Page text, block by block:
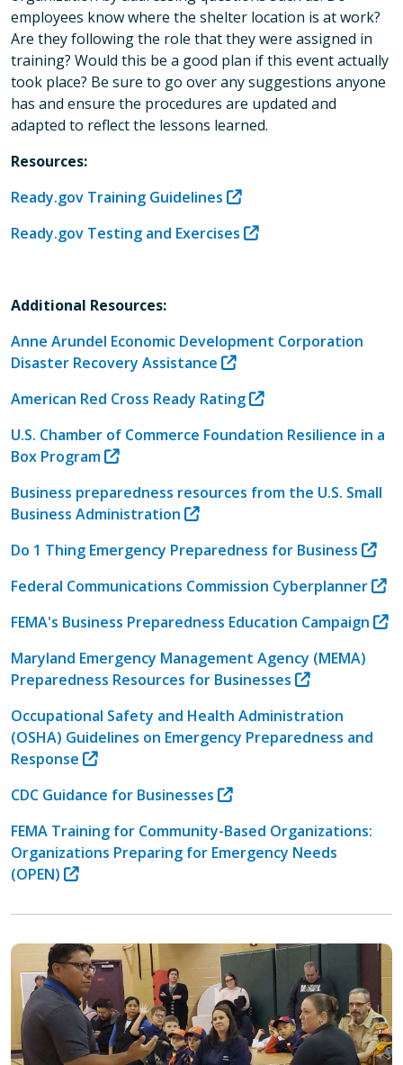
employees know where the shelter location is at work?
Are they following the role that they were assigned in
training? Would this be a good plan if this event actually
took place? Be sure to go over any suggestions anyone
has and ensure the procedures are updated and
adapted to reflect the lessons learned.
Resources:
Ready.gov Training Guidelines
Ready.gov Testing and Exercises
Additional Resources:
Anne Arundel Economic Development Corporation
Disaster Recovery Assistance
American Red Cross Ready Rating
U.S. Chamber of Commerce Foundation Resilience in a
Box Program
Business preparedness resources from the U.S. Small
Business Administration
Do 1 Thing Emergency Preparedness for Business
Federal Communications Commission Cyberplanner
FEMA's Business Preparedness Education Campaign
Maryland Emergency Management Agency (MEMA)
Preparedness Resources for Businesses
Occupational Safety and Health Administration
(OSHA) Guidelines on Emergency Preparedness and
Response
CDC Guidance for Businesses
FEMA Training for Community-Based Organizations:
Organizations Preparing for Emergency Needs
(OPEN)